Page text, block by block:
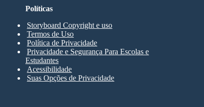
Políticas
Storyboard Copyright e uso
Termos de Uso
Política de Privacidade
Privacidade e Segurança Para Escolas e
Estudantes
Acessibilidade
Suas Opções de Privacidade